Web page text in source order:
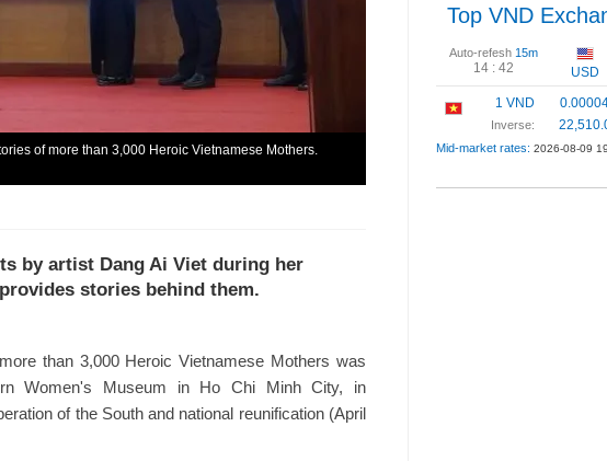
of more than 3,000 Heroic Vietnamese Mothers.
by artist Dang Ai Viet during her
stories behind them.
than 3,000 Heroic Vietnamese Mothers was
Women's Museum in Ho Chi Minh City, in
of the South and national reunification (April
Top VND
Auto-refesh 15m
14 : 41 USD
1 VND
Inverse:
Mid-market rates: 2026-08-09